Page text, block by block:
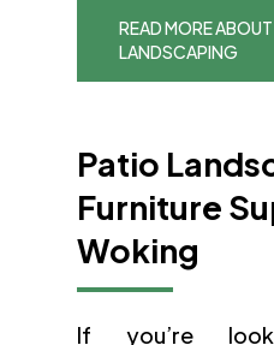
READ MORE
LANDSCAPING
Patio
Furniture
Woking
If you’re